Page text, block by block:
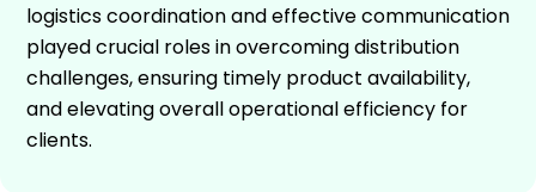
logistics coordination and effective communication
played crucial roles in overcoming distribution
challenges, ensuring timely product availability,
and elevating overall operational efficiency for
clients.